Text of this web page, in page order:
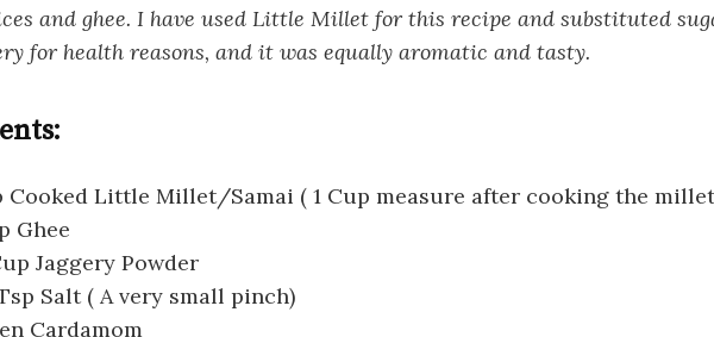
and ghee. I have used Little Millet for this recipe and substituted
for health reasons, and it was equally aromatic and tasty.
Cooked Little Millet/Samai ( 1 Cup measure after cooking the
Ghee
Jaggery Powder
Salt ( A very small pinch)
Cardamom